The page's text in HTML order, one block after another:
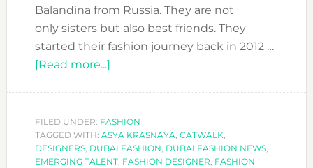
Balandina from Russia. They are not
only sisters but also best friends. They
started their fashion journey back in 2012 …
[Read more...]about
DESIGNERS:
ASYA
KRASNAYA
FILED UNDER: FASHION
TAGGED WITH: ASYA KRASNAYA, CATWALK,
DESIGNERS, DUBAI FASHION, DUBAI FASHION NEWS,
EMERGING TALENT, FASHION DESIGNER, FASHION